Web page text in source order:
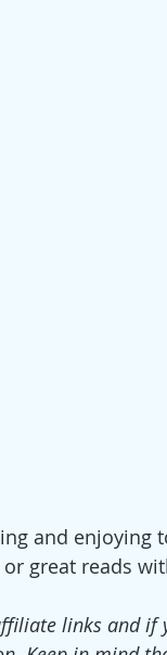
and enjoying
great reads
links and if